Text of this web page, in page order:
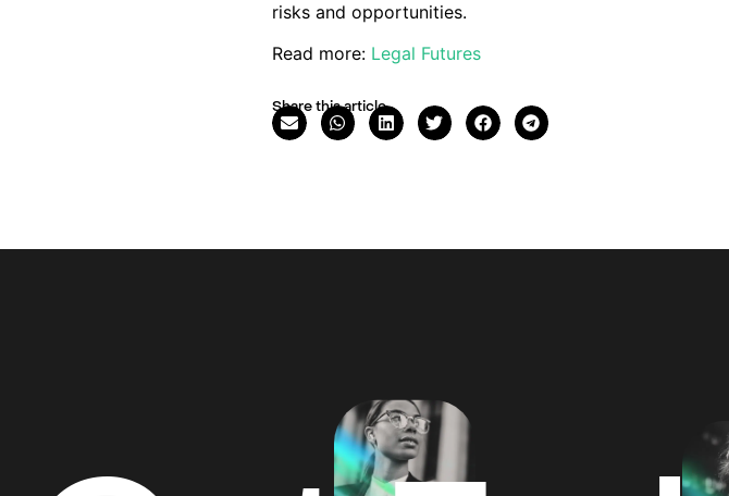
risks and opportunities.
Read more: Legal Futures
Share this article